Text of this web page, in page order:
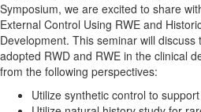
Symposium, we are excited to share
External Control Using RWE and
Development. This seminar will
adopted RWD and RWE in the clinical
from the following perspectives:
Utilize synthetic control to